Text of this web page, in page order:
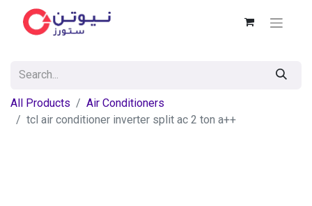
All Products
Air Conditioners
tcl air conditioner inverter split ac 2 ton a++